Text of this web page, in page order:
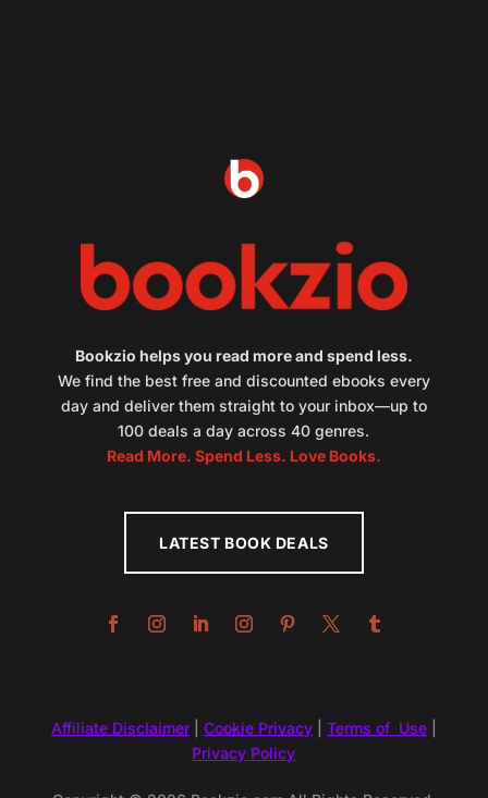
Bookzio helps you read more and spend less.
We find the best free and discounted ebooks every
day and deliver them straight to your inbox—up to
100 deals a day across 40 genres.
Read More. Spend Less. Love Books.
LATEST BOOK DEALS
Affiliate Disclaimer| Cookie Privacy| Terms of Use|
Privacy Policy